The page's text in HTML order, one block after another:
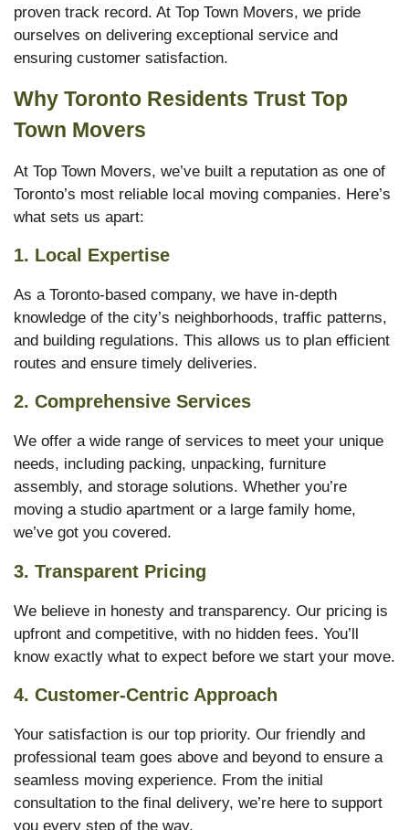
proven track record. At Top Town Movers, we pride
ourselves on delivering exceptional service and
ensuring customer satisfaction.
Why Toronto Residents Trust Top
Town Movers
At Top Town Movers, we’ve built a reputation as one of
Toronto’s most reliable local moving companies. Here’s
what sets us apart:
1. Local Expertise
As a Toronto-based company, we have in-depth
knowledge of the city’s neighborhoods, traffic patterns,
and building regulations. This allows us to plan efficient
routes and ensure timely deliveries.
2. Comprehensive Services
We offer a wide range of services to meet your unique
needs, including packing, unpacking, furniture
assembly, and storage solutions. Whether you’re
moving a studio apartment or a large family home,
we’ve got you covered.
3. Transparent Pricing
We believe in honesty and transparency. Our pricing is
upfront and competitive, with no hidden fees. You’ll
know exactly what to expect before we start your move.
4. Customer-Centric Approach
Your satisfaction is our top priority. Our friendly and
professional team goes above and beyond to ensure a
seamless moving experience. From the initial
consultation to the final delivery, we’re here to support
you every step of the way.